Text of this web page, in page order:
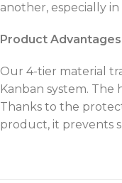
another, especially
Product Advantages
Our 4-tier material
Kanban system. The
Thanks to the
product, it prevents